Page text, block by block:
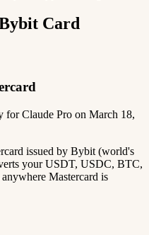
Card
for Claude Pro on March 18,
issued by Bybit (world's
your USDT, USDC, BTC,
Mastercard is